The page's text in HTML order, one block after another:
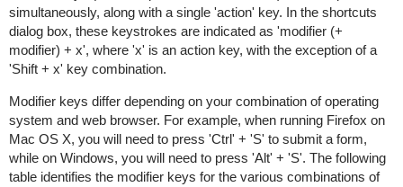
simultaneously, along with a single 'action' key. In the shortcuts
dialog box, these keystrokes are indicated as 'modifier (+
modifier) + x', where 'x' is an action key, with the exception of a
'Shift + x' key combination.
Modifier keys differ depending on your combination of operating
system and web browser. For example, when running Firefox on
Mac OS X, you will need to press 'Ctrl' + 'S' to submit a form,
while on Windows, you will need to press 'Alt' + 'S'. The following
table identifies the modifier keys for the various combinations of